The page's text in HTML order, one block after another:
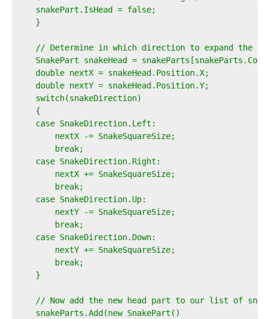
    snakePart.IsHead = false;
}
// Determine in which direction to expand the
SnakePart snakeHead =
double nextX = snakeHead.Position.X;
double nextY = snakeHead.Position.Y;
switch(snakeDirection)
{
    case SnakeDirection.Left:
        nextX -= SnakeSquareSize;
        break;
    case SnakeDirection.Right:
        nextX += SnakeSquareSize;
        break;
    case SnakeDirection.Up:
        nextY -= SnakeSquareSize;
        break;
    case SnakeDirection.Down:
        nextY += SnakeSquareSize;
        break;
}
// Now add the new head part to our list of
snakeParts.Add(new SnakePart()